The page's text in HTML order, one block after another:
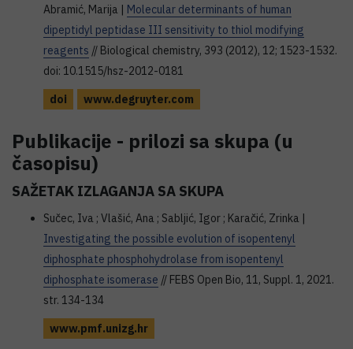
Abramić, Marija | Molecular determinants of human
dipeptidyl peptidase III sensitivity to thiol modifying
reagents // Biological chemistry, 393 (2012), 12; 1523-1532.
doi: 10.1515/hsz-2012-0181
doi
www.degruyter.com
Publikacije - prilozi sa skupa (u
časopisu)
SAŽETAK IZLAGANJA SA SKUPA
Sučec, Iva ; Vlašić, Ana ; Sabljić, Igor ; Karačić, Zrinka |
Investigating the possible evolution of isopentenyl
diphosphate phosphohydrolase from isopentenyl
diphosphate isomerase // FEBS Open Bio, 11, Suppl. 1, 2021.
str. 134-134
www.pmf.unizg.hr